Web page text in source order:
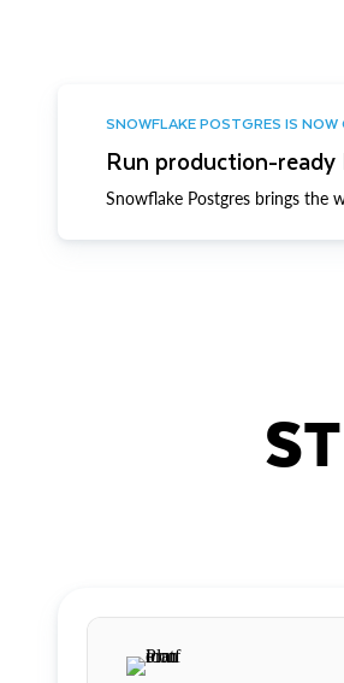
SNOWFLAKE POSTGRES IS NOW
Run production-
Snowflake Postgres brings the